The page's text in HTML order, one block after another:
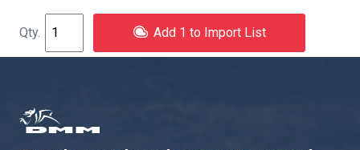
Add 1 to Import List